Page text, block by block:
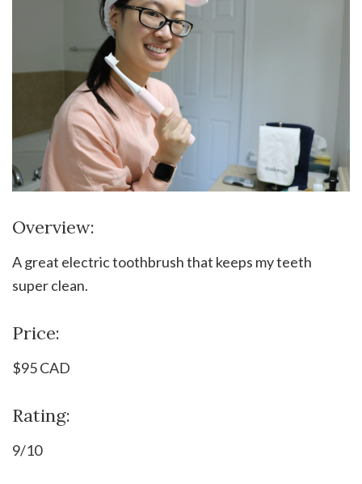
Overview:
A great electric toothbrush that keeps my teeth
super clean.
Price:
$95 CAD
Rating:
9/10